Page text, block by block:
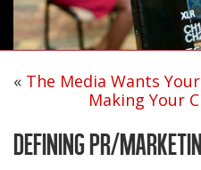
« The Media Wants
Making Your
DEFINING PR/